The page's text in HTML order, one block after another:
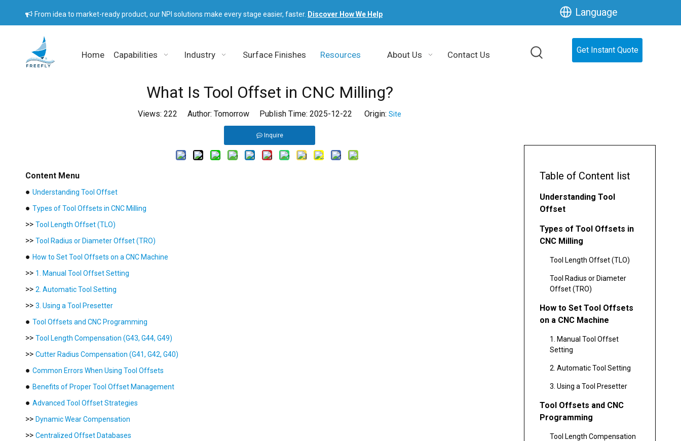
 From idea to market-ready product, our NPI solutions make every stage easier, faster. Discover How We Help Language
Home Capabilities Industry Surface Finishes Resources About Us Contact Us Get Instant Quote
What Is Tool Offset in CNC Milling?
Views: 222 Author: Tomorrow Publish Time: 2025-12-22 Origin: Site
Inquire
Content Menu
● Understanding Tool Offset
● Types of Tool Offsets in CNC Milling
>> Tool Length Offset (TLO)
>> Tool Radius or Diameter Offset (TRO)
● How to Set Tool Offsets on a CNC Machine
>> 1. Manual Tool Offset Setting
>> 2. Automatic Tool Setting
>> 3. Using a Tool Presetter
● Tool Offsets and CNC Programming
>> Tool Length Compensation (G43, G44, G49)
>> Cutter Radius Compensation (G41, G42, G40)
● Common Errors When Using Tool Offsets
● Benefits of Proper Tool Offset Management
● Advanced Tool Offset Strategies
>> Dynamic Wear Compensation
>> Centralized Offset Databases
Table of Content list
Understanding Tool
Offset
Types of Tool Offsets in
CNC Milling
Tool Length Offset (TLO)
Tool Radius or Diameter
Offset (TRO)
How to Set Tool Offsets
on a CNC Machine
1. Manual Tool Offset
Setting
2. Automatic Tool Setting
3. Using a Tool Presetter
Tool Offsets and CNC
Programming
Tool Length Compensation